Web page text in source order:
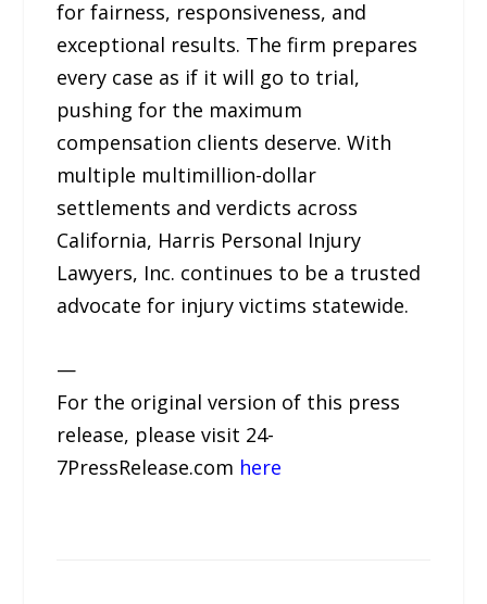
for fairness, responsiveness, and
exceptional results. The firm prepares
every case as if it will go to trial,
pushing for the maximum
compensation clients deserve. With
multiple multimillion-dollar
settlements and verdicts across
California, Harris Personal Injury
Lawyers, Inc. continues to be a trusted
advocate for injury victims statewide.
—
For the original version of this press
release, please visit 24-
7PressRelease.com here